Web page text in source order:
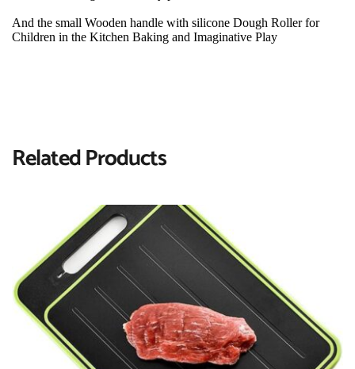
And the small Wooden handle with silicone Dough Roller for
Children in the Kitchen Baking and Imaginative Play
Related Products